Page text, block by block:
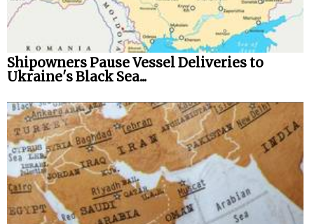
Shipowners Pause Vessel Deliveries to
Ukraine's Black Sea...